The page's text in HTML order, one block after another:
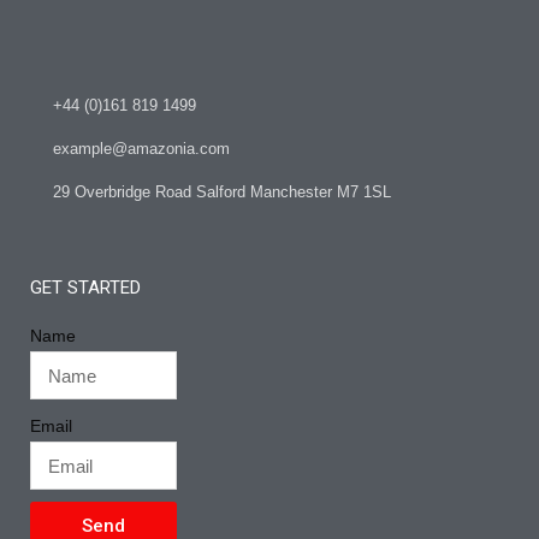
+44 (0)161 819 1499
example@amazonia.com
29 Overbridge Road Salford Manchester M7 1SL
GET STARTED
Name
Email
Send